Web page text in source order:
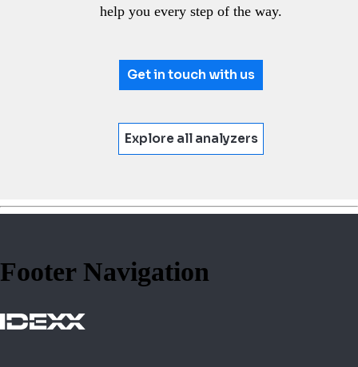
help you every step of the way.
Get in touch with us
Explore all analyzers
Footer Navigation